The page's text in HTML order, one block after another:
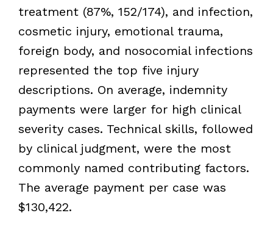
treatment (87%, 152/174), and infection,
cosmetic injury, emotional trauma,
foreign body, and nosocomial infections
represented the top five injury
descriptions. On average, indemnity
payments were larger for high clinical
severity cases. Technical skills, followed
by clinical judgment, were the most
commonly named contributing factors.
The average payment per case was
$130,422.